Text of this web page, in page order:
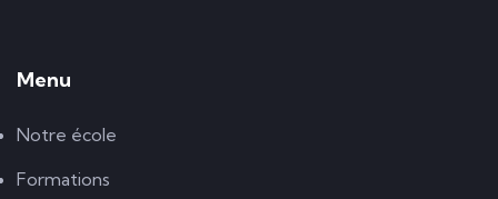
Menu
Notre école
Formations